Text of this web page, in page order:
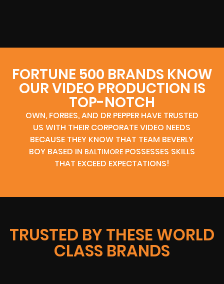
FORTUNE 500 BRANDS KNOW
OUR VIDEO PRODUCTION IS
TOP-NOTCH
OWN, FORBES, AND DR PEPPER HAVE TRUSTED
US WITH THEIR CORPORATE VIDEO NEEDS
BECAUSE THEY KNOW THAT TEAM BEVERLY
BOY BASED IN BALTIMOREPOSSESSES SKILLS
THAT EXCEED EXPECTATIONS!
TRUSTED BY THESE WORLD
CLASS BRANDS